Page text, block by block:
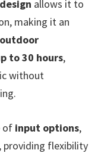
allows it to
making it an
outdoor
to 30 hours,
without
of input options,
, providing flexibility